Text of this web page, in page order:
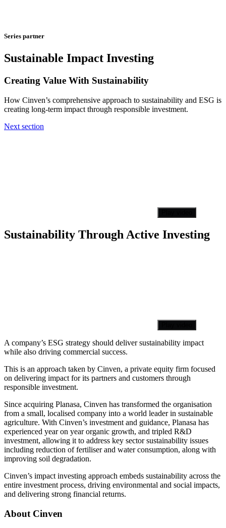
Series partner
Sustainable Impact Investing
Creating Value With Sustainability
How Cinven’s comprehensive approach to sustainability and ESG is
creating long-term impact through responsible investment.
Next section
Sustainability Through Active Investing
A company’s ESG strategy should deliver sustainability impact
while also driving commercial success.
This is an approach taken by Cinven, a private equity firm focused
on delivering impact for its partners and customers through
responsible investment.
Since acquiring Planasa, Cinven has transformed the organisation
from a small, localised company into a world leader in sustainable
agriculture. With Cinven’s investment and guidance, Planasa has
experienced year on year organic growth, and tripled R&D
investment, allowing it to address key sector sustainability issues
including reduction of fertiliser and water consumption, along with
improving soil degradation.
Cinven’s impact investing approach embeds sustainability across the
entire investment process, driving environmental and social impacts,
and delivering strong financial returns.
About Cinven